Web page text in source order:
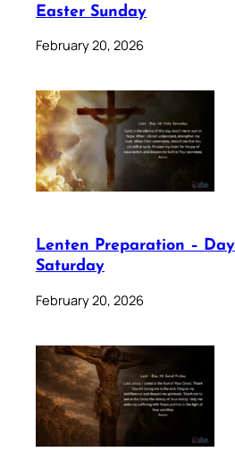
Easter Sunday
February 20, 2026
Lenten Preparation –
Saturday
February 20, 2026